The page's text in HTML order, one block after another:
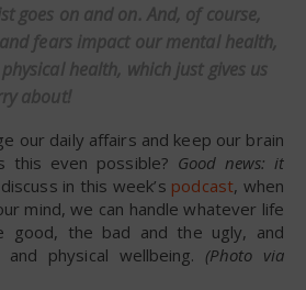
goes on and on. And, of course,
fears impact our mental health,
health, which just gives us
about!
this even possible? Good news: it
in this week’s podcast, when
mind, we can handle whatever life
good, the bad and the ugly, and
physical wellbeing. (Photo via